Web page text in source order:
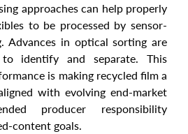
approaches can help properly
to be processed by sensor-
Advances in optical sorting are
identify and separate. This
is making recycled film a
with evolving end-market
producer responsibility
content goals.